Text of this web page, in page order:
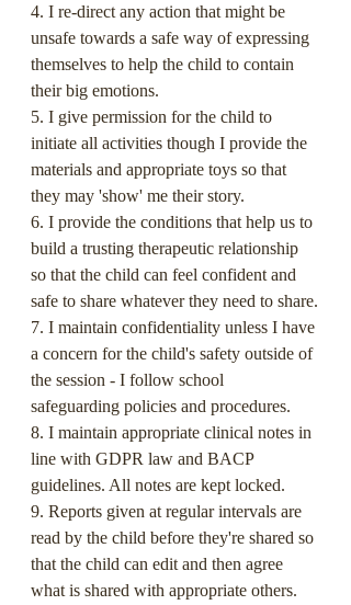
4. I re-direct any action that might be
unsafe towards a safe way of expressing
themselves to help the child to contain
their big emotions.
5. I give permission for the child to
initiate all activities though I provide the
materials and appropriate toys so that
they may 'show' me their story.
6. I provide the conditions that help us to
build a trusting therapeutic relationship
so that the child can feel confident and
safe to share whatever they need to share.
7. I maintain confidentiality unless I have
a concern for the child's safety outside of
the session - I follow school
safeguarding policies and procedures.
8. I maintain appropriate clinical notes in
line with GDPR law and BACP
guidelines. All notes are kept locked.
9. Reports given at regular intervals are
read by the child before they're shared so
that the child can edit and then agree
what is shared with appropriate others.